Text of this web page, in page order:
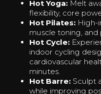
Hot Yoga: Melt
flexibility, core
Hot Pilates: High-
muscle toning,
Hot Cycle:
indoor cycling
cardiovascular
minutes.
Hot Barre: Sculpt
while improving